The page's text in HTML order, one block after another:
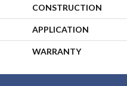
CONSTRUCTION
APPLICATION
WARRANTY